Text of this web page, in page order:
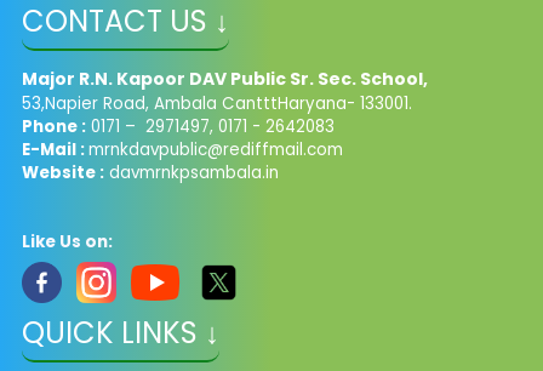
CONTACT US ↓
Major R.N. Kapoor DAV Public Sr. Sec. School,
53,Napier Road, Ambala CantttHaryana- 133001.
Phone :0171 – 2971497, 0171 - 2642083
E-Mail :mrnkdavpublic@rediffmail.com
Website :davmrnkpsambala.in
Like Us on:
QUICK LINKS ↓